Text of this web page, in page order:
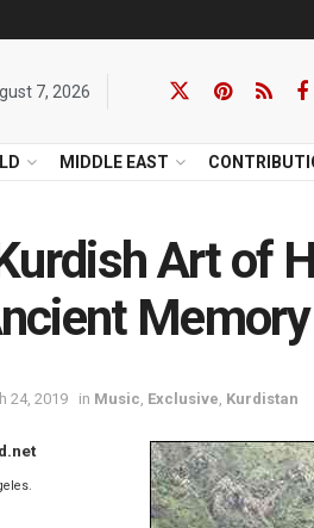
7, 2026
MIDDLE EAST
Art of
Memory
24, 2019 in Music, Exclusive, Kurdistan